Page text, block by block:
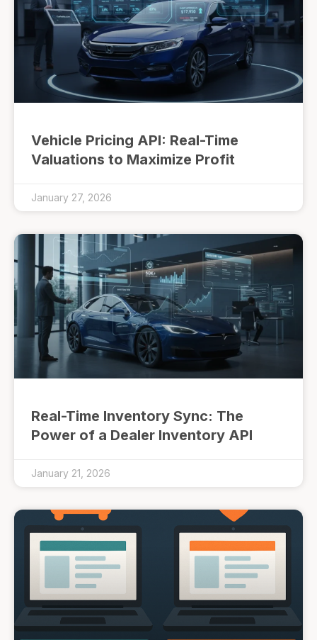
Vehicle Pricing API: Real-Time
Valuations to Maximize Profit
January 27, 2026
Real-Time Inventory Sync: The
Power of a Dealer Inventory API
January 21, 2026